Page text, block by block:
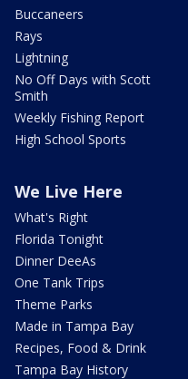
Buccaneers
Rays
Lightning
No Off Days with Scott
Smith
Weekly Fishing Report
High School Sports
We Live Here
What's Right
Florida Tonight
Dinner DeeAs
One Tank Trips
Theme Parks
Made in Tampa Bay
Recipes, Food & Drink
Tampa Bay History